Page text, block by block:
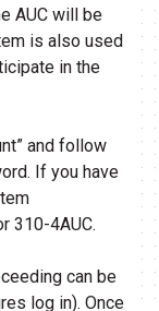
AUC will be
is also used
in the
and follow
If you have
310-4AUC.
can be
log in). Once